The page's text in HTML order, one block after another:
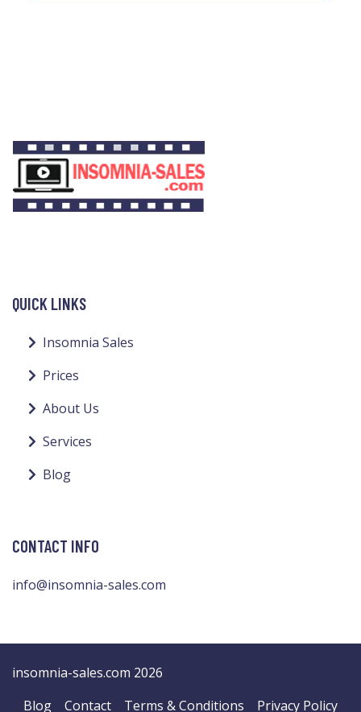
QUICK LINKS
Insomnia Sales
Prices
About Us
Services
Blog
CONTACT INFO
info@insomnia-sales.com
insomnia-sales.com 2026
Blog
Contact Terms & Conditions Privacy Policy